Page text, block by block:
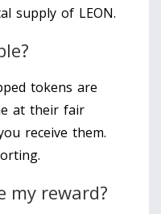
supply of LEON.
tokens are
at their fair
receive them.
my reward?